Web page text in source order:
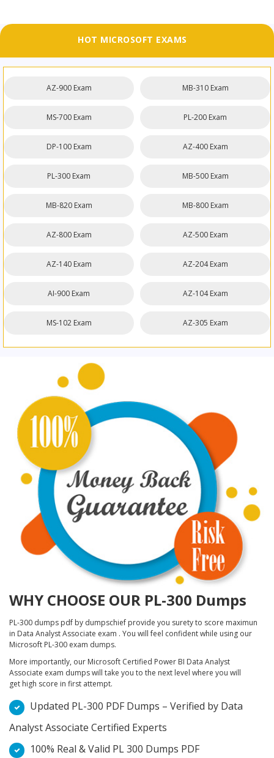
HOT MICROSOFT EXAMS
AZ-900 Exam MB-310 Exam
MS-700 Exam PL-200 Exam
DP-100 Exam AZ-400 Exam
PL-300 Exam MB-500 Exam
MB-820 Exam MB-800 Exam
AZ-800 Exam AZ-500 Exam
AZ-140 Exam AZ-204 Exam
AI-900 Exam AZ-104 Exam
MS-102 Exam AZ-305 Exam
WHY CHOOSE OUR PL-300 Dumps
PL-300 dumps pdf by dumpschief provide you surety to score maximun
in Data Analyst Associate exam . You will feel confident while using our
Microsoft PL-300 exam dumps.
More importantly, our Microsoft Certified Power BI Data Analyst
Associate exam dumps will take you to the next level where you will
get high score in first attempt.
Updated PL-300 PDF Dumps – Verified by Data
Analyst Associate Certified Experts
100% Real & Valid PL 300 Dumps PDF